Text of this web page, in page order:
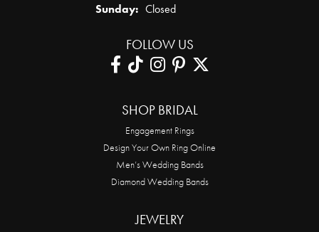
Sunday: Closed
FOLLOW US
SHOP BRIDAL
Engagement Rings
Design Your Own Ring Online
Men’s Wedding Bands
Diamond Wedding Bands
JEWELRY